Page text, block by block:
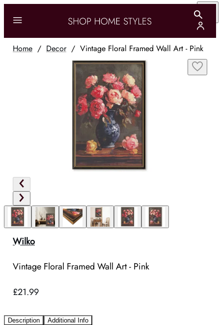
Home / Decor/ Vintage Floral Framed Wall Art - Pink
Wilko
Vintage Floral Framed Wall Art - Pink
£21.99
Description Additional Info